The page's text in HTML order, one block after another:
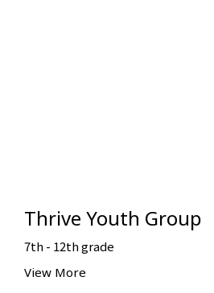
Thrive Youth Group
7th - 12th grade
View More